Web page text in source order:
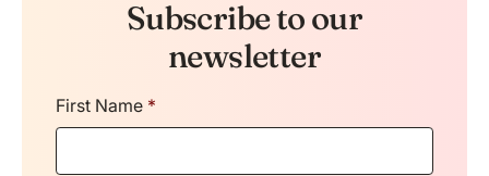
Subscribe to our
newsletter
First Name *